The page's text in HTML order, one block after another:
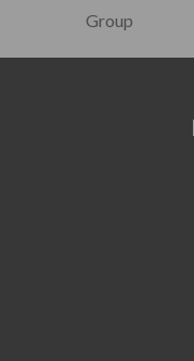
Group